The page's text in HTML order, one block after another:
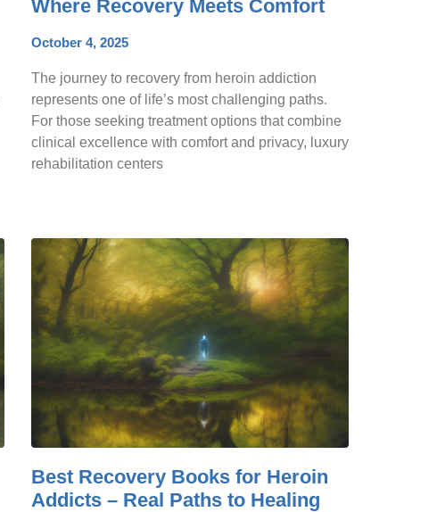
Where Recovery Meets Comfort
October 4, 2025
The journey to recovery from heroin addiction
represents one of life’s most challenging paths.
For those seeking treatment options that combine
clinical excellence with comfort and privacy, luxury
rehabilitation centers
Best Recovery Books for Heroin
Addicts – Real Paths to Healing